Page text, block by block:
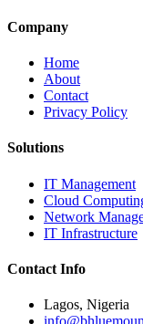
Company
Home
About
Contact
Privacy Policy
Solutions
IT Management
Cloud
Network
IT Infrastructure
Contact Info
Lagos, Nigeria